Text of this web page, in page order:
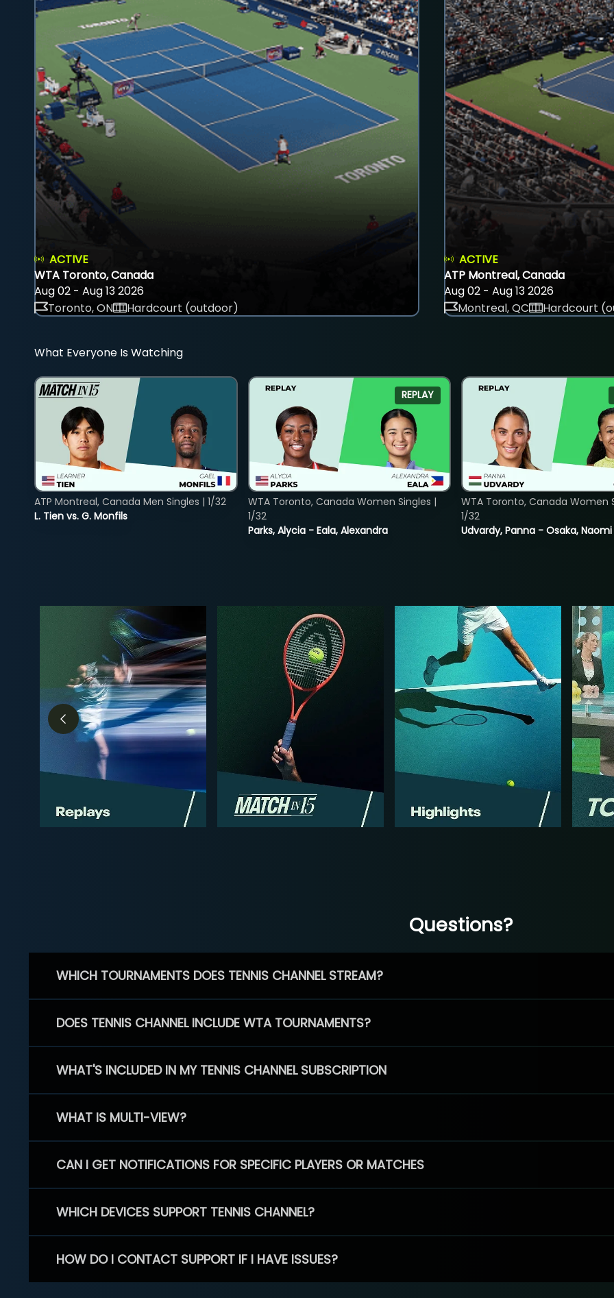
ACTIVE
WTA Toronto, Canada
Aug 02 - Aug 13 2026
Toronto, ON
Hardcourt (outdoor)
ACTIVE
ATP Montreal, Canada
Aug 02 - Aug 13 2026
Montreal, QC
Hardcourt
What Everyone Is Watching
L. Tien vs. G. Monfils
ATP Montreal, Canada Men Singles | 1/32
REPLAY
Parks, Alycia - Eala, Alexandra
WTA Toronto, Canada Women Singles |
1/32
Udvardy, Panna - Osaka, Naomi
WTA Toronto, Canada Women
1/32
Questions?
WHICH TOURNAMENTS DOES TENNIS CHANNEL STREAM?
DOES TENNIS CHANNEL INCLUDE WTA TOURNAMENTS?
WHAT'S INCLUDED IN MY TENNIS CHANNEL SUBSCRIPTION
WHAT IS MULTI-VIEW?
CAN I GET NOTIFICATIONS FOR SPECIFIC PLAYERS OR MATCHES
WHICH DEVICES SUPPORT TENNIS CHANNEL?
HOW DO I CONTACT SUPPORT IF I HAVE ISSUES?